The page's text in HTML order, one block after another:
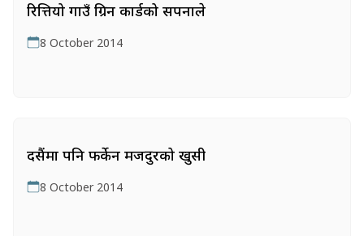
रित्तियो गाउँ ग्रिन कार्डको सपनाले
8 October 2014
दसैंमा पनि फर्केन मजदुरको खुसी
8 October 2014